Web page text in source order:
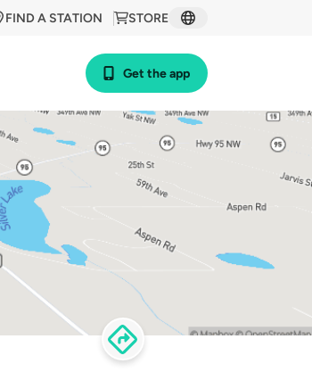
STORE
FIND A STATION
Get the app